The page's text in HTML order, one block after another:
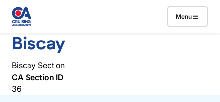
Skip to main content
Menu
Biscay
Biscay Section
CA Section ID
36